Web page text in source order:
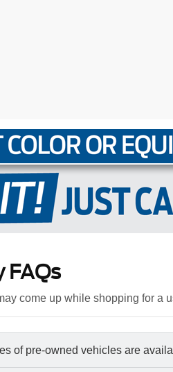
FAQs
come up while shopping for a
of pre-owned vehicles are